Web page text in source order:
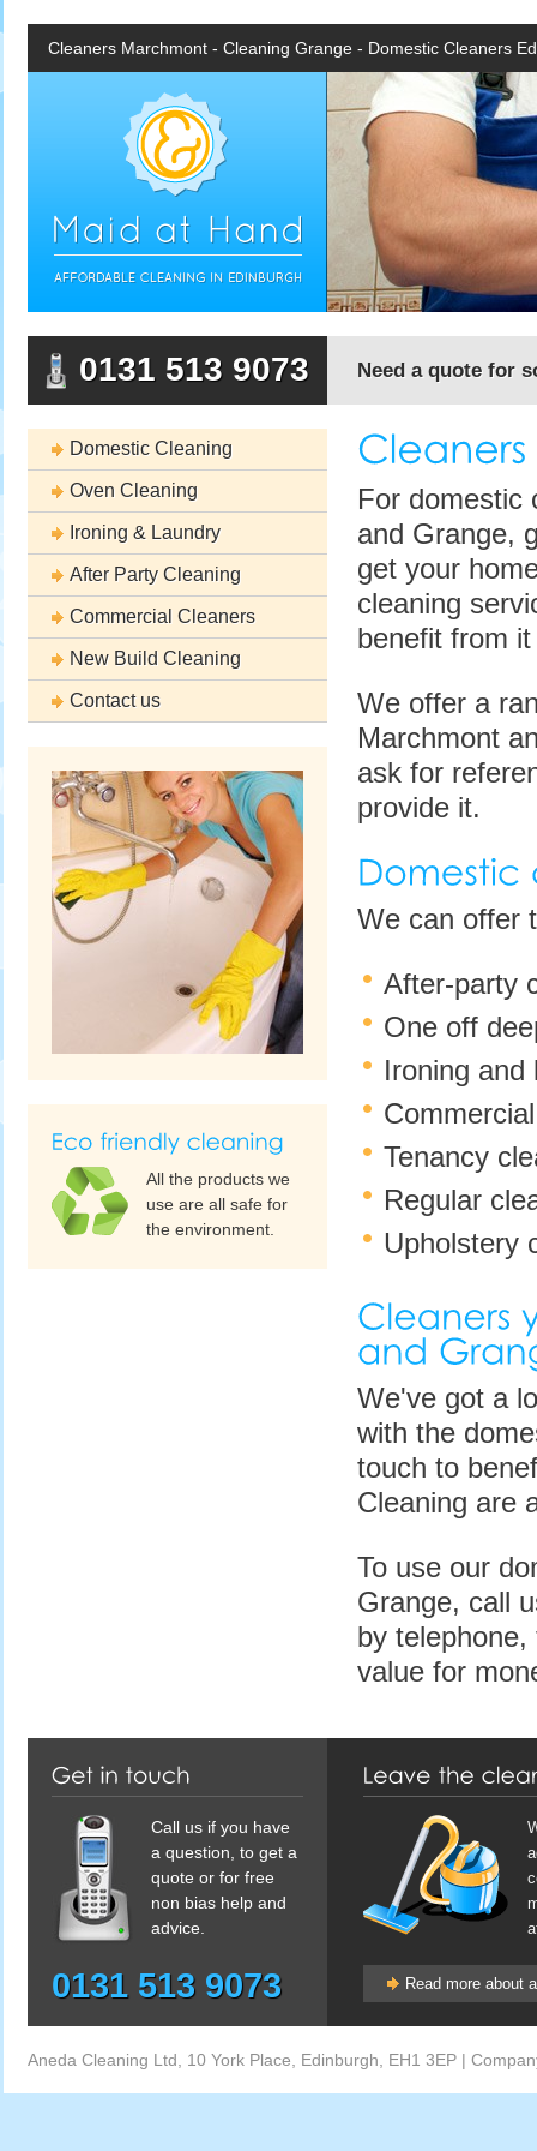
Cleaners Marchmont - Cleaning Grange - Domestic Cleaners
0131 513 9073 Need a quote for
For domestic
and Grange,
get your
cleaning
benefit from
We offer a
Marchmont
ask for
provide it.
We can offer
After-party
One off
Ironing and
Tenancy
Regular
Upholstery
We've got a
with the
touch to
Cleaning are
To use our
Grange, call
by
value for
Domestic Cleaning
Oven Cleaning
Ironing & Laundry
After Party Cleaning
Commercial Cleaners
New Build Cleaning
Contact us
All the products we
use are all safe for
the environment.
Call us if you have
a question, to get a
quote or for free
non bias help and
advice.
0131 513 9073 Read more about
Aneda Cleaning Ltd, 10 York Place, Edinburgh, EH1 3EP |